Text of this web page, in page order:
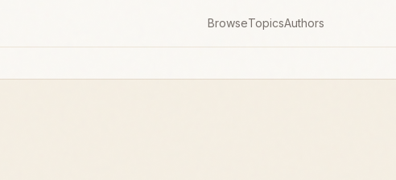
BrowseTopicsAuthors